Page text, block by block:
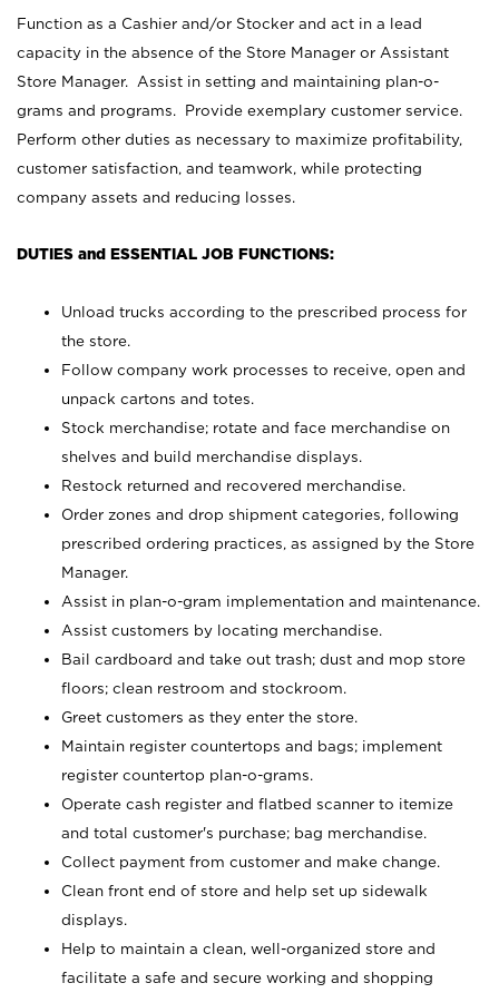
Function as a Cashier and/or Stocker and act in a lead
capacity in the absence of the Store Manager or Assistant
Store Manager. Assist in setting and maintaining plan-o-
grams and programs. Provide exemplary customer service.
Perform other duties as necessary to maximize profitability,
customer satisfaction, and teamwork, while protecting
company assets and reducing losses.
DUTIES and ESSENTIAL JOB FUNCTIONS:
Unload trucks according to the prescribed process for
the store.
Follow company work processes to receive, open and
unpack cartons and totes.
Stock merchandise; rotate and face merchandise on
shelves and build merchandise displays.
Restock returned and recovered merchandise.
Order zones and drop shipment categories, following
prescribed ordering practices, as assigned by the Store
Manager.
Assist in plan-o-gram implementation and maintenance.
Assist customers by locating merchandise.
Bail cardboard and take out trash; dust and mop store
floors; clean restroom and stockroom.
Greet customers as they enter the store.
Maintain register countertops and bags; implement
register countertop plan-o-grams.
Operate cash register and flatbed scanner to itemize
and total customer's purchase; bag merchandise.
Collect payment from customer and make change.
Clean front end of store and help set up sidewalk
displays.
Help to maintain a clean, well-organized store and
facilitate a safe and secure working and shopping